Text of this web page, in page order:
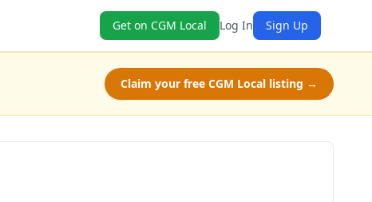
Get on CGM Local Log In Sign Up
Claim your free CGM Local listing →